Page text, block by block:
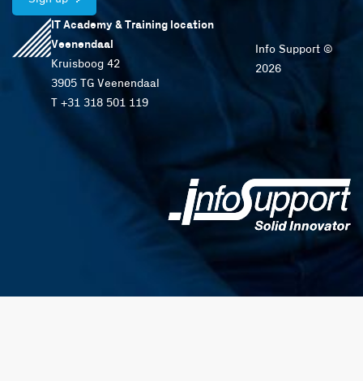
IT Academy & Training location
Veenendaal
Kruisboog 42
3905 TG Veenendaal
T +31 318 501 119
Info Support ©
2026